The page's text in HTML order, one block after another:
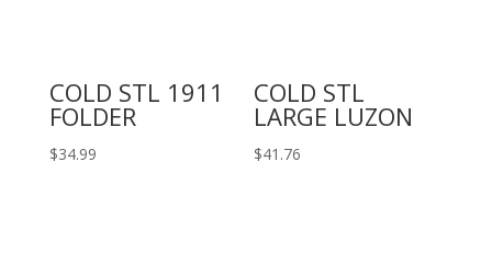
COLD STL 1911
FOLDER
$34.99
COLD STL
LARGE LUZON
$41.76